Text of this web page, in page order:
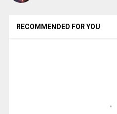
RECOMMENDED FOR YOU